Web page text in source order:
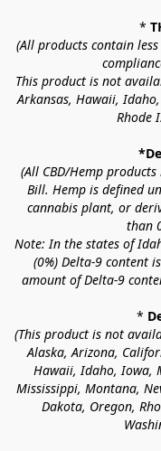
*
(All products contain
This product is not
Arkansas, Hawaii,
Rhode
(All CBD/Hemp
Bill. Hemp is defined
cannabis plant, or
than
Note: In the states of
(0%) Delta-9 content
amount of Delta-9
*
(This product is not
Alaska, Arizona,
Hawaii, Idaho, Iowa,
Mississippi, Montana,
Dakota, Oregon,